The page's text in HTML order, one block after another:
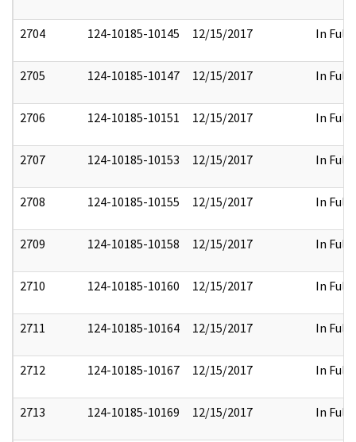
2704 124-10185-10145 12/15/2017 In Full
2705 124-10185-10147 12/15/2017 In Full
2706 124-10185-10151 12/15/2017 In Full
2707 124-10185-10153 12/15/2017 In Full
2708 124-10185-10155 12/15/2017 In Full
2709 124-10185-10158 12/15/2017 In Full
2710 124-10185-10160 12/15/2017 In Full
2711 124-10185-10164 12/15/2017 In Full
2712 124-10185-10167 12/15/2017 In Full
2713 124-10185-10169 12/15/2017 In Full